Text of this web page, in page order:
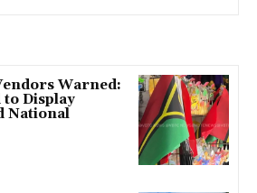
Warned:
Display
National